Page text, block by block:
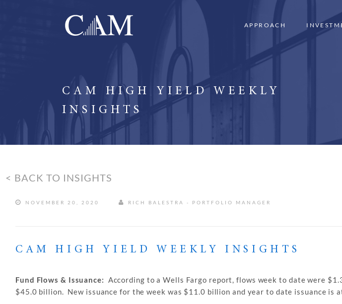
APPROACH
CAM HIGH YIELD WEEKLY
INSIGHTS
< BACK TO INSIGHTS
NOVEMBER 20, 2020 RICH BALESTRA - PORTFOLIO MANAGER
CAM HIGH YIELD WEEKLY INSIGHTS
Fund Flows & Issuance: According to a Wells Fargo report, flows week to date were
$45.0 billion. New issuance for the week was $11.0 billion and year to date issuance is